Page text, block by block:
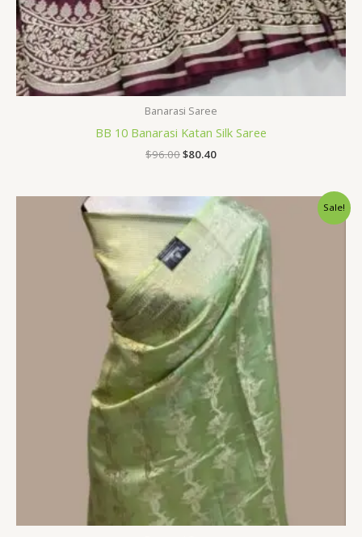
Banarasi Saree
BB 10 Banarasi Katan Silk Saree
$96.00$80.40
Sale!
Original
price
was:
$33.60.
Current
price
is:
$28.79.